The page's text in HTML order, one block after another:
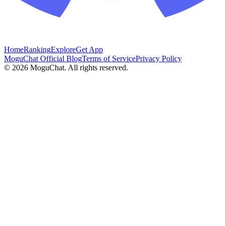
HomeRankingExploreGet App
MoguChat Official BlogTerms of ServicePrivacy Policy
© 2026 MoguChat. All rights reserved.